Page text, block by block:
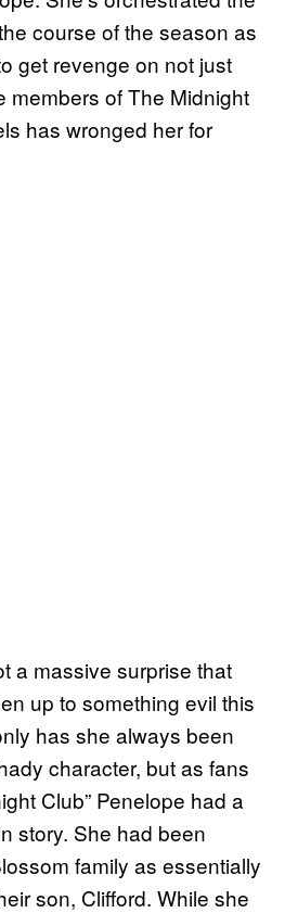
course of the season as
get revenge on not just
members of The Midnight
has wronged her for
a massive surprise that
up to something evil this
has she always been
character, but as fans
Club” Penelope had a
story. She had been
family as essentially
son, Clifford. While she